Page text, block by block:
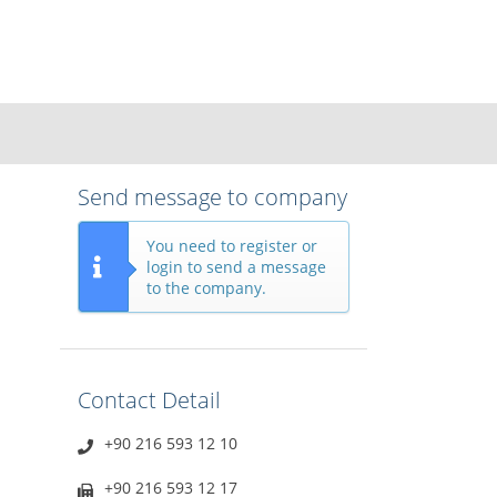
Send message to company
You need to register or
login to send a message
to the company.
Contact Detail
+90 216 593 12 10
+90 216 593 12 17